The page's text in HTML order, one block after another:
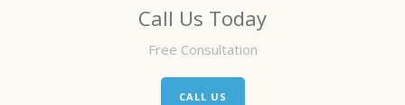
Call Us Today
Free Consultation
CALL US